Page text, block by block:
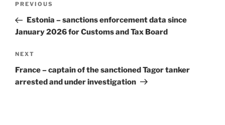
Previous
Post
PREVIOUS
Estonia – sanctions enforcement data since
January 2026 for Customs and Tax Board
Next
Post
NEXT
France – captain of the sanctioned Tagor tanker
arrested and under investigation